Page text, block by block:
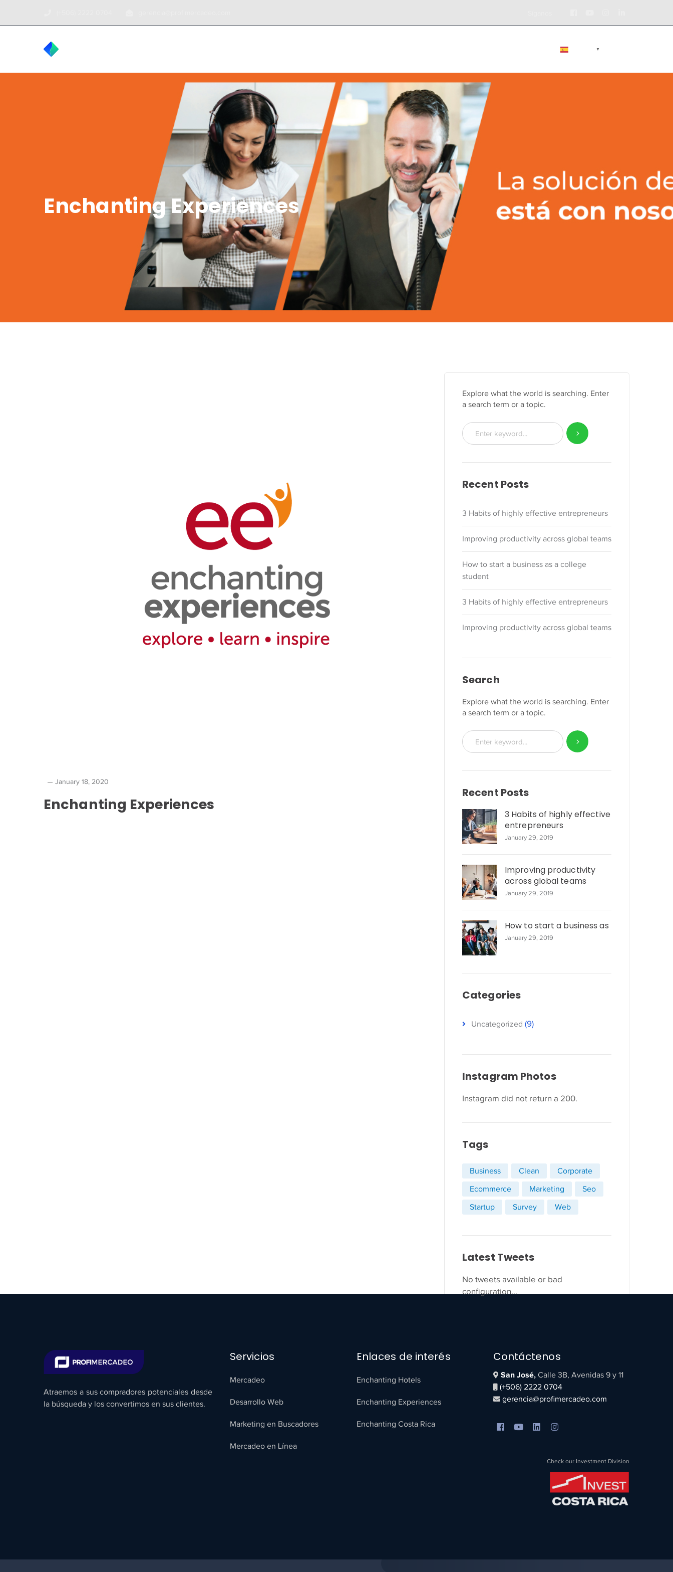
ProfileProfileProfileProfile
▼
Enchanting Experiences
January 18, 2020
Enchanting Experiences
Explore what the world is searching. Enter
a search term or a topic.
Recent Posts
3 Habits of highly effective entrepreneurs
Improving productivity across global teams
How to start a business as a college
student
3 Habits of highly effective entrepreneurs
Improving productivity across global teams
Search
Explore what the world is searching. Enter
a search term or a topic.
Recent Posts
3 Habits of highly effective
entrepreneurs
January 29, 2019
Improving productivity
across global teams
January 29, 2019
How to start a business as
January 29, 2019
Categories
Uncategorized (9)
Instagram Photos
Instagram did not return a 200.
Tags
Business Clean
Corporate
Ecommerce
Marketing
Seo
Startup
Survey Web
Latest Tweets
No tweets available or bad
configuration...
Atraemos a sus compradores potenciales desde
la búsqueda y los convertimos en sus clientes.
Servicios
Mercadeo
Desarrollo Web
Marketing en Buscadores
Mercadeo en Línea
Enlaces de interés
Enchanting Hotels
Enchanting Experiences
Enchanting Costa Rica
Contáctenos
San José, Calle 3B, Avenidas 9 y 11
(+506) 2222 0704
gerencia@profimercadeo.com
Check our Investment Division